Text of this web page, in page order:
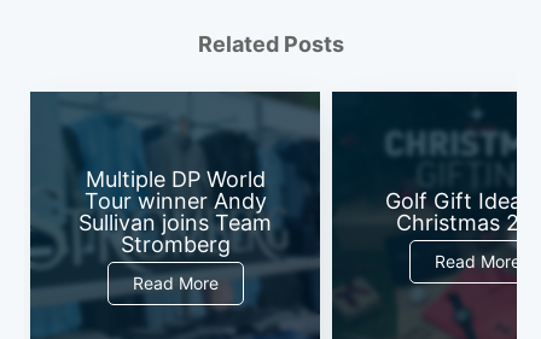
Related Posts
Multiple DP World
Tour winner Andy
Sullivan joins Team
Stromberg
Read More
Golf Gift Ideas
Christmas
Read More